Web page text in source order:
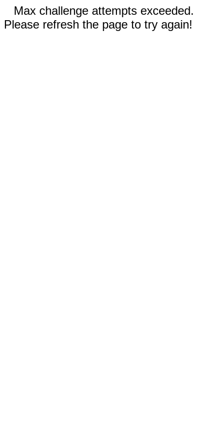
Max challenge attempts exceeded.
Please refresh the page to try again!